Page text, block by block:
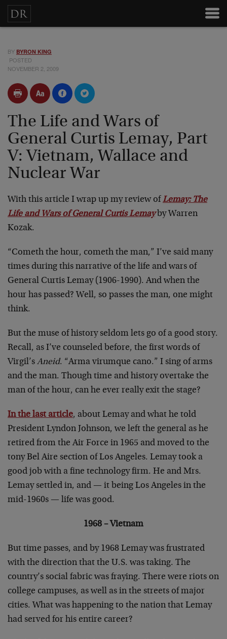
BY BYRON KING
POSTED
NOVEMBER 2, 2009
The Life and Wars of
General Curtis Lemay, Part
V: Vietnam, Wallace and
Nuclear War
With this article I wrap up my review of Lemay: The
Life and Wars of General Curtis Lemayby Warren
Kozak.
“Cometh the hour, cometh the man,” I’ve said many
times during this narrative of the life and wars of
General Curtis Lemay (1906-1990). And when the
hour has passed? Well, so passes the man, one might
think.
But the muse of history seldom lets go of a good story.
Recall, as I’ve counseled before, the first words of
Virgil’s Aneid. “Arma virumque cano.” I sing of arms
and the man. Though time and history overtake the
man of the hour, can he ever really exit the stage?
In the last article, about Lemay and what he told
President Lyndon Johnson, we left the general as he
retired from the Air Force in 1965 and moved to the
tony Bel Aire section of Los Angeles. Lemay took a
good job with a fine technology firm. He and Mrs.
Lemay settled in, and — it being Los Angeles in the
mid-1960s — life was good.
1968 – Vietnam
But time passes, and by 1968 Lemay was frustrated
with the direction that the U.S. was taking. The
country’s social fabric was fraying. There were riots on
college campuses, as well as in the streets of major
cities. What was happening to the nation that Lemay
had served for his entire career?